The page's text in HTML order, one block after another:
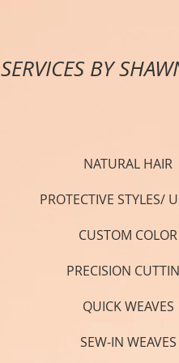
SERVICES BY
NATURAL HAIR
PROTECTIVE STYLES/
CUSTOM COLOR
PRECISION
QUICK WEAVES
SEW-IN WEAVES